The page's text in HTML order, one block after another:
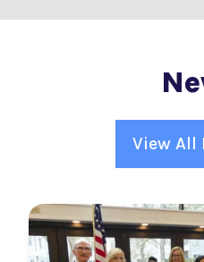
View All